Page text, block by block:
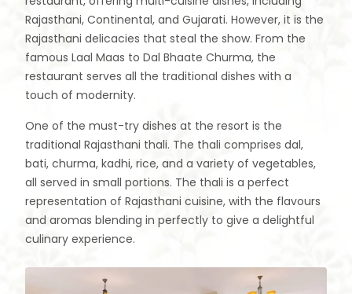
Rajasthani, Continental, and Gujarati. However, it is the
Rajasthani delicacies that steal the show. From the
famous Laal Maas to Dal Bhaate Churma, the
restaurant serves all the traditional dishes with a
touch of modernity.
One of the must-try dishes at the resort is the
traditional Rajasthani thali. The thali comprises dal,
bati, churma, kadhi, rice, and a variety of vegetables,
all served in small portions. The thali is a perfect
representation of Rajasthani cuisine, with the flavours
and aromas blending in perfectly to give a delightful
culinary experience.